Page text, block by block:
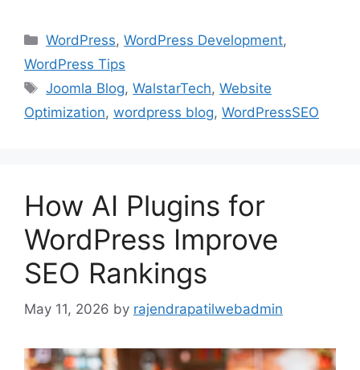
WordPress,WordPress Development,
WordPress Tips
Joomla Blog,WalstarTech,Website
Optimization, wordpress blog, WordPressSEO
How AI Plugins for
WordPress Improve
SEO Rankings
May 11, 2026 by rajendrapatilwebadmin